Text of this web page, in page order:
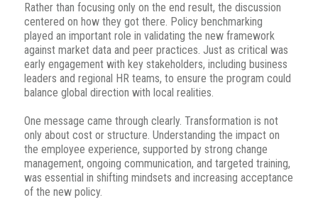
Rather than focusing only on the end result, the discussion
centered on how they got there. Policy benchmarking
played an important role in validating the new framework
against market data and peer practices. Just as critical was
early engagement with key stakeholders, including business
leaders and regional HR teams, to ensure the program could
balance global direction with local realities.
One message came through clearly. Transformation is not
only about cost or structure. Understanding the impact on
the employee experience, supported by strong change
management, ongoing communication, and targeted training,
was essential in shifting mindsets and increasing acceptance
of the new policy.